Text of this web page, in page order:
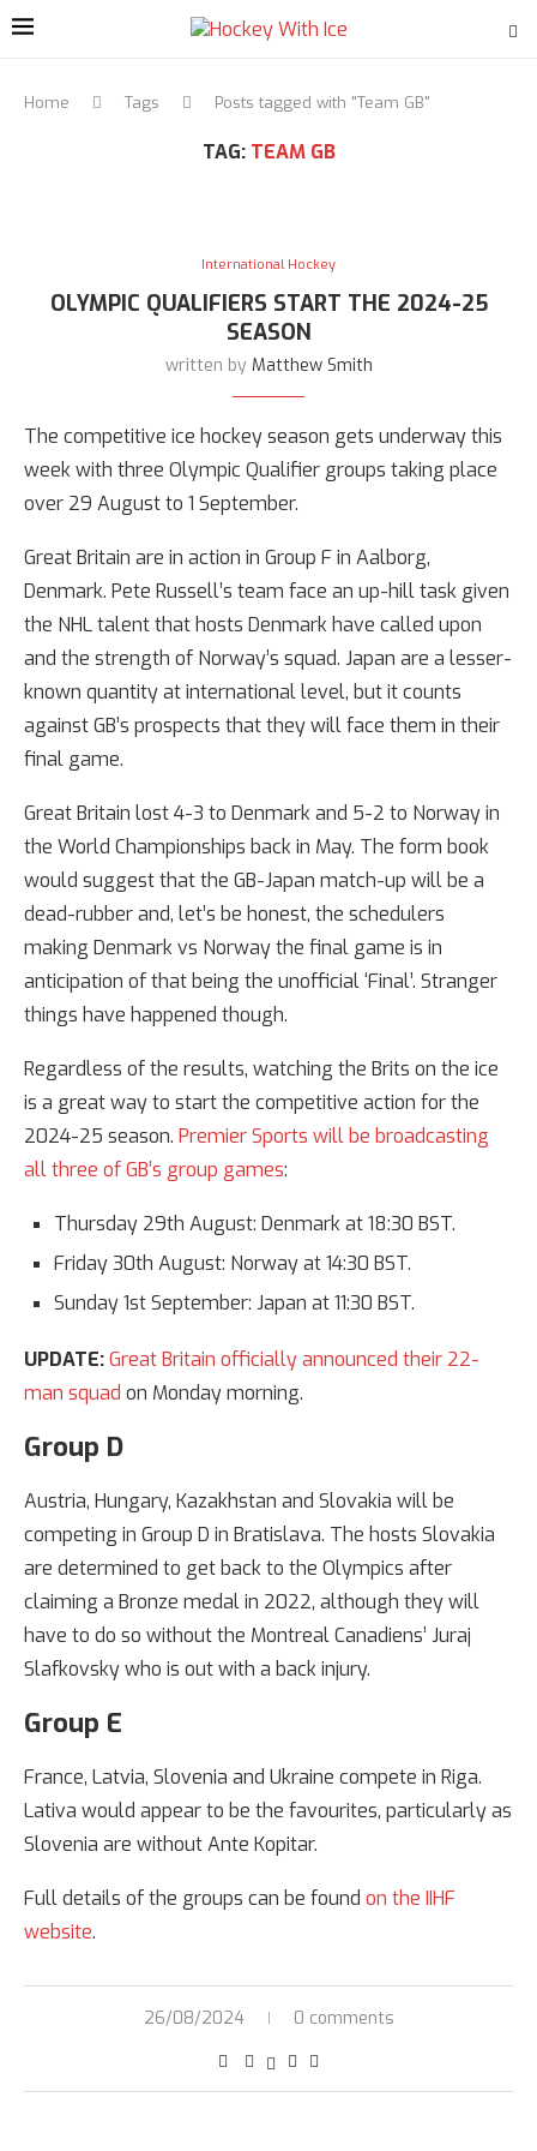
Home Tags Posts tagged with "Team GB"
TAG: TEAM GB
International Hockey
OLYMPIC QUALIFIERS START THE 2024-25
SEASON
written by Matthew Smith
The competitive ice hockey season gets underway this
week with three Olympic Qualifier groups taking place
over 29 August to 1 September.
Great Britain are in action in Group F in Aalborg,
Denmark. Pete Russell’s team face an up-hill task given
the NHL talent that hosts Denmark have called upon
and the strength of Norway’s squad. Japan are a lesser-
known quantity at international level, but it counts
against GB’s prospects that they will face them in their
final game.
Great Britain lost 4-3 to Denmark and 5-2 to Norway in
the World Championships back in May. The form book
would suggest that the GB-Japan match-up will be a
dead-rubber and, let’s be honest, the schedulers
making Denmark vs Norway the final game is in
anticipation of that being the unofficial ‘Final’. Stranger
things have happened though.
Regardless of the results, watching the Brits on the ice
is a great way to start the competitive action for the
2024-25 season. Premier Sports will be broadcasting
all three of GB’s group games:
Thursday 29th August: Denmark at 18:30 BST.
Friday 30th August: Norway at 14:30 BST.
Sunday 1st September: Japan at 11:30 BST.
UPDATE:Great Britain officially announced their 22-
man squad on Monday morning.
Group D
Austria, Hungary, Kazakhstan and Slovakia will be
competing in Group D in Bratislava. The hosts Slovakia
are determined to get back to the Olympics after
claiming a Bronze medal in 2022, although they will
have to do so without the Montreal Canadiens’ Juraj
Slafkovsky who is out with a back injury.
Group E
France, Latvia, Slovenia and Ukraine compete in Riga.
Lativa would appear to be the favourites, particularly as
Slovenia are without Ante Kopitar.
Full details of the groups can be found on the IIHF
website.
26/08/2024 0 comments